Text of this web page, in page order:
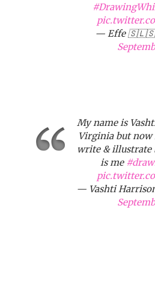
— Effe
My name is
Virginia but
write & illustrate
is me
— Vashti